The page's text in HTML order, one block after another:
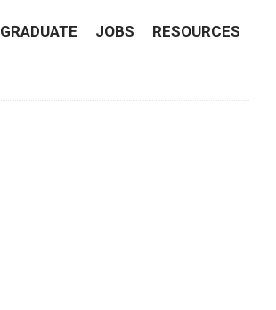
GRADUATE JOBS RESOURCES